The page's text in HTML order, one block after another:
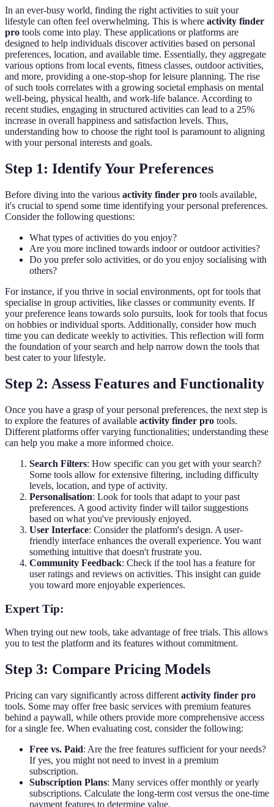
In an ever-busy world, finding the right activities to suit your
lifestyle can often feel overwhelming. This is where activity finder
pro tools come into play. These applications or platforms are
designed to help individuals discover activities based on personal
preferences, location, and available time. Essentially, they aggregate
various options from local events, fitness classes, outdoor activities,
and more, providing a one-stop-shop for leisure planning. The rise
of such tools correlates with a growing societal emphasis on mental
well-being, physical health, and work-life balance. According to
recent studies, engaging in structured activities can lead to a 25%
increase in overall happiness and satisfaction levels. Thus,
understanding how to choose the right tool is paramount to aligning
with your personal interests and goals.
Step 1: Identify Your Preferences
Before diving into the various activity finder pro tools available,
it's crucial to spend some time identifying your personal preferences.
Consider the following questions:
What types of activities do you enjoy?
Are you more inclined towards indoor or outdoor activities?
Do you prefer solo activities, or do you enjoy socialising with
others?
For instance, if you thrive in social environments, opt for tools that
specialise in group activities, like classes or community events. If
your preference leans towards solo pursuits, look for tools that focus
on hobbies or individual sports. Additionally, consider how much
time you can dedicate weekly to activities. This reflection will form
the foundation of your search and help narrow down the tools that
best cater to your lifestyle.
Step 2: Assess Features and Functionality
Once you have a grasp of your personal preferences, the next step is
to explore the features of available activity finder pro tools.
Different platforms offer varying functionalities; understanding these
can help you make a more informed choice.
Search Filters: How specific can you get with your search?
Some tools allow for extensive filtering, including difficulty
levels, location, and type of activity.
Personalisation: Look for tools that adapt to your past
preferences. A good activity finder will tailor suggestions
based on what you've previously enjoyed.
User Interface: Consider the platform's design. A user-
friendly interface enhances the overall experience. You want
something intuitive that doesn't frustrate you.
Community Feedback: Check if the tool has a feature for
user ratings and reviews on activities. This insight can guide
you toward more enjoyable experiences.
Expert Tip:
When trying out new tools, take advantage of free trials. This allows
you to test the platform and its features without commitment.
Step 3: Compare Pricing Models
Pricing can vary significantly across different activity finder pro
tools. Some may offer free basic services with premium features
behind a paywall, while others provide more comprehensive access
for a single fee. When evaluating cost, consider the following:
Free vs. Paid: Are the free features sufficient for your needs?
If yes, you might not need to invest in a premium
subscription.
Subscription Plans: Many services offer monthly or yearly
subscriptions. Calculate the long-term cost versus the one-time
payment features to determine value.